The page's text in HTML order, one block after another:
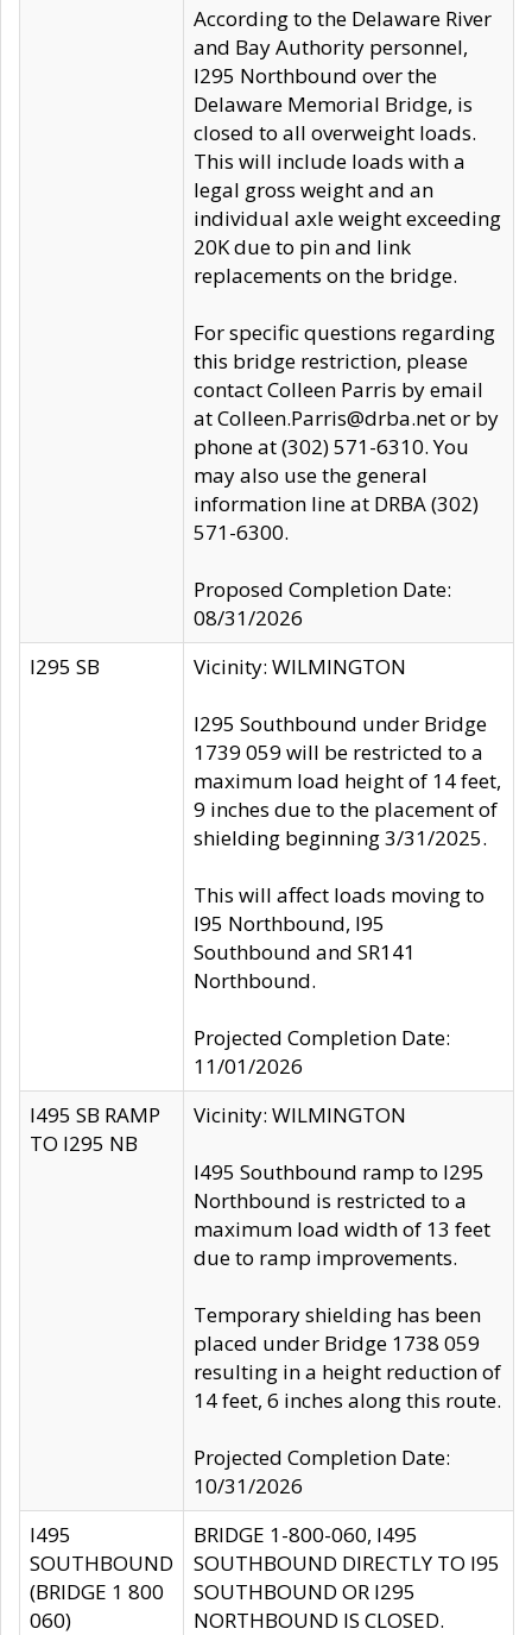
According to the Delaware River
and Bay Authority personnel,
I295 Northbound over the
Delaware Memorial Bridge, is
closed to all overweight loads.
This will include loads with a
legal gross weight and an
individual axle weight exceeding
20K due to pin and link
replacements on the bridge.
For specific questions regarding
this bridge restriction, please
contact Colleen Parris by email
at Colleen.Parris@drba.net or by
phone at (302) 571-6310. You
may also use the general
information line at DRBA (302)
571-6300.
Proposed Completion Date:
08/31/2026
I295 SB
Vicinity: WILMINGTON
I295 Southbound under Bridge
1739 059 will be restricted to a
maximum load height of 14 feet,
9 inches due to the placement of
shielding beginning 3/31/2025.
This will affect loads moving to
I95 Northbound, I95
Southbound and SR141
Northbound.
Projected Completion Date:
11/01/2026
I495 SB RAMP
TO I295 NB
Vicinity: WILMINGTON
I495 Southbound ramp to I295
Northbound is restricted to a
maximum load width of 13 feet
due to ramp improvements.
Temporary shielding has been
placed under Bridge 1738 059
resulting in a height reduction of
14 feet, 6 inches along this route.
Projected Completion Date:
10/31/2026
I495
SOUTHBOUND
(BRIDGE 1 800
060)
BRIDGE 1-800-060, I495
SOUTHBOUND DIRECTLY TO I95
SOUTHBOUND OR I295
NORTHBOUND IS CLOSED.